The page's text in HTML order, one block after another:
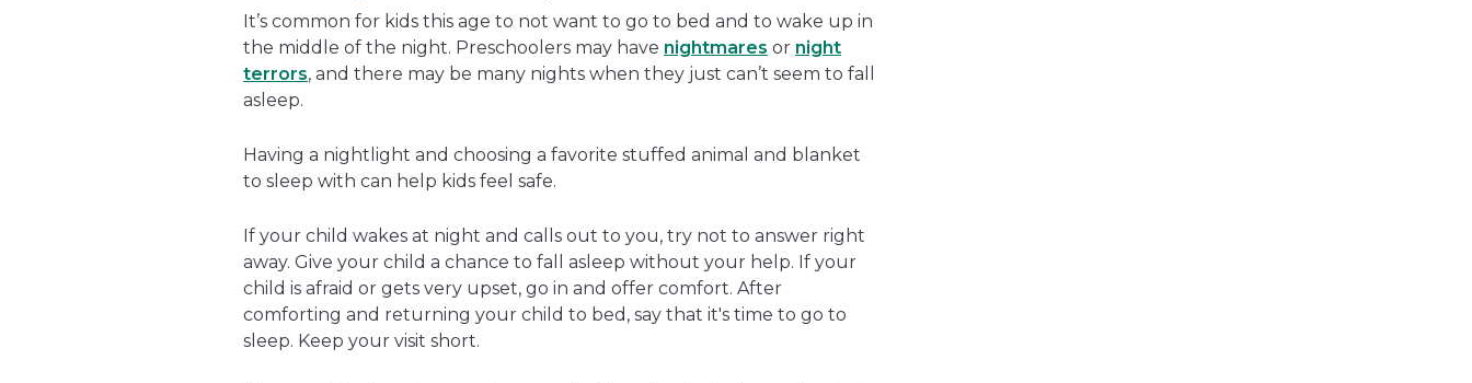
It’s common for kids this age to not want to go to bed and to wake up in
the middle of the night. Preschoolers may have nightmares or night
terrors, and there may be many nights when they just can’t seem to fall
asleep.
Having a nightlight and choosing a favorite stuffed animal and blanket
to sleep with can help kids feel safe.
If your child wakes at night and calls out to you, try not to answer right
away. Give your child a chance to fall asleep without your help. If your
child is afraid or gets very upset, go in and offer comfort. After
comforting and returning your child to bed, say that it's time to go to
sleep. Keep your visit short.